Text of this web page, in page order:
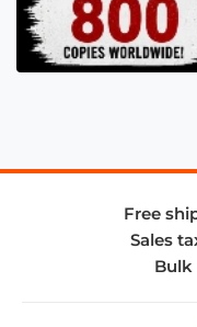
Free
Sales
Bulk